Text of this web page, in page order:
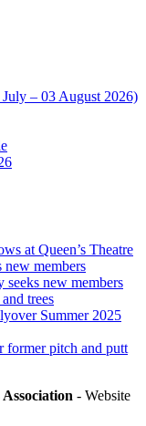
– 03 August 2026)
at Queen’s Theatre
new members
new members
trees
Summer 2025
former pitch and putt
- Website